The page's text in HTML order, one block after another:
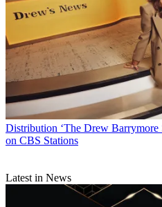
Distribution ‘The Drew Barrymore
on CBS Stations
Latest in News